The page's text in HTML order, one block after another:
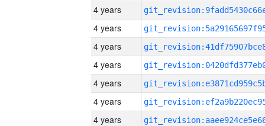
4 years
4 years
4 years
4 years
4 years
4 years
4 years